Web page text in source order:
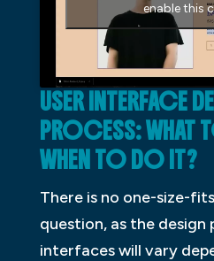
enable this
USER INTERFACE
PROCESS: WHAT
WHEN TO DO IT?
There is no one-size-
question, as the design
interfaces will vary